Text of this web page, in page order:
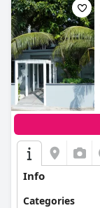
Info
Categories